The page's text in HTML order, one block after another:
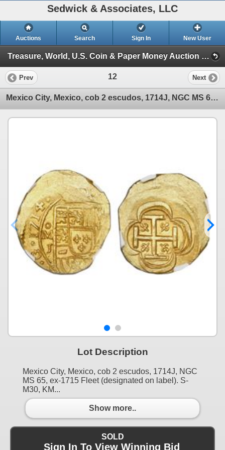
Sedwick & Associates, LLC
Auctions Search Sign In New User
Treasure, World, U.S. Coin & Paper Money Auction 24 (Session 1: Gold Cobs & World Gold Coin)
Prev 12 Next
Mexico City, Mexico, cob 2 escudos, 1714J, NGC MS 65, ex-1715 Fleet (designated on label).
Lot Description
Mexico City, Mexico, cob 2 escudos, 1714J, NGC
MS 65, ex-1715 Fleet (designated on label). S-
M30, KM...
Show more..
SOLD
Sign In To View Winning Bid